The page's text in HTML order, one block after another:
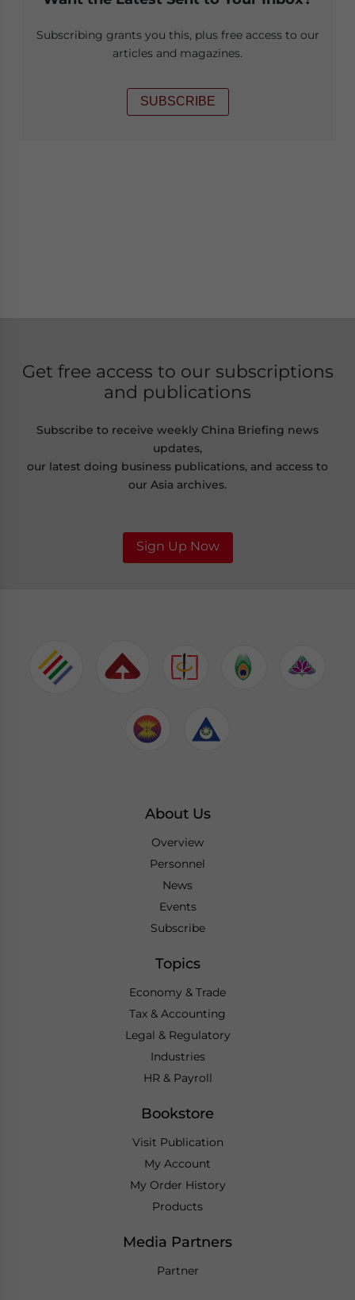
Subscribing grants you this, plus free access to our
articles and magazines.
SUBSCRIBE
Get free access to our subscriptions
and publications
Subscribe to receive weekly China Briefing news
updates,
our latest doing business publications, and access to
our Asia archives.
Sign Up Now
About Us
Overview
Personnel
News
Events
Subscribe
Topics
Economy & Trade
Tax & Accounting
Legal & Regulatory
Industries
HR & Payroll
Bookstore
Visit Publication
My Account
My Order History
Products
Media Partners
Partner